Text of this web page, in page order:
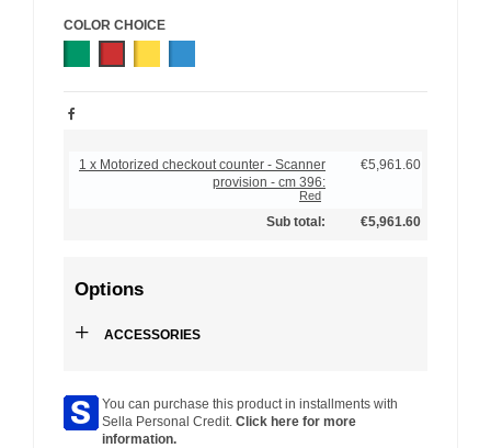
COLOR CHOICE
1 x Motorized checkout counter - Scanner
provision - cm 396:
Red
€5,961.60
Sub total: €5,961.60
Options
+ ACCESSORIES
You can purchase this product in installments with
Sella Personal Credit. Click here for more
information.